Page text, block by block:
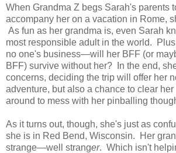
When Grandma Z begs Sarah's parents
accompany her on a vacation in Rome,
As fun as her grandma is, even Sarah
most responsible adult in the world.
no one's business—will her BFF (or
BFF) survive without her? In the end,
concerns, deciding the trip will offer her
adventure, but also a chance to clear
around to mess with her pinballing
As it turns out, though, she's just as
she is in Red Bend, Wisconsin. Her
strange—well stranger. Which isn't